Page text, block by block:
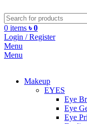
0 items ৳0
Login / Register
Menu
Menu
Makeup
EYES
Eye
Eye
Eye